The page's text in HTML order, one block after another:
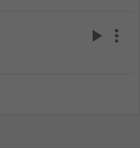
play_arrow more_vert